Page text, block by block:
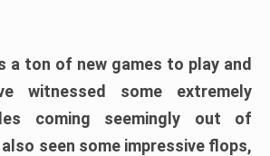
a ton of new games to play and
witnessed some extremely
coming seemingly out of
also seen some impressive flops,